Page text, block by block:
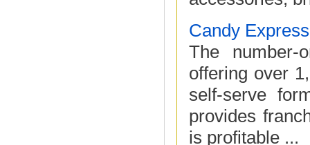
Candy Express
The number-
offering over
self-serve
provides
is profitable ...